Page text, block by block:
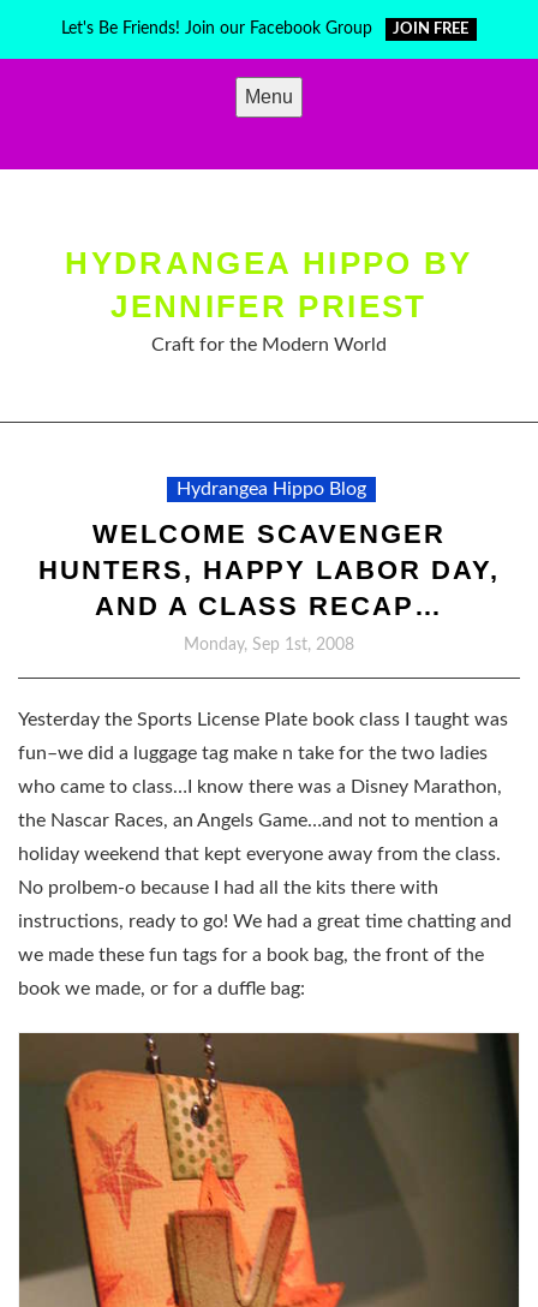
Let's Be Friends! Join our Facebook Group JOIN FREE
Menu
HYDRANGEA HIPPO BY
JENNIFER PRIEST
Craft for the Modern World
Hydrangea Hippo Blog
WELCOME SCAVENGER
HUNTERS, HAPPY LABOR DAY,
AND A CLASS RECAP…
Monday, Sep 1st, 2008
Yesterday the Sports License Plate book class I taught was
fun–we did a luggage tag make n take for the two ladies
who came to class…I know there was a Disney Marathon,
the Nascar Races, an Angels Game…and not to mention a
holiday weekend that kept everyone away from the class.
No prolbem-o because I had all the kits there with
instructions, ready to go! We had a great time chatting and
we made these fun tags for a book bag, the front of the
book we made, or for a duffle bag: